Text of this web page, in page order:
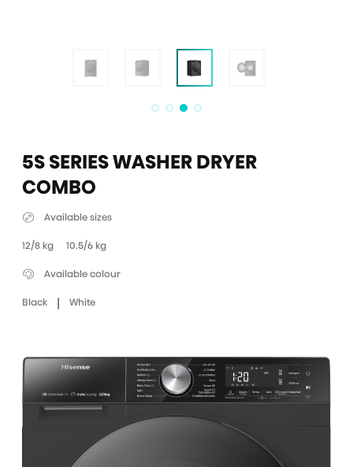
5S SERIES WASHER DRYER
COMBO
Available sizes
12/8 kg 10.5/6 kg
Available colour
Black | White